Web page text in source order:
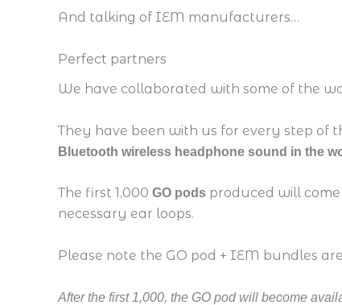
And talking of IEM manufacturers…
Perfect partners
We have collaborated with some of the
They have been with us for every step of
Bluetooth wireless headphone sound in the
The first 1,000 GO pods produced will
necessary ear loops.
Please note the GO pod + IEM bundles
After the first 1,000, the GO pod will become